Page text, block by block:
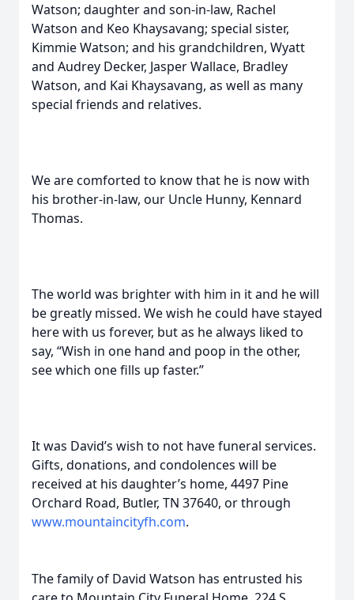
Watson; daughter and son-in-law, Rachel
Watson and Keo Khaysavang; special sister,
Kimmie Watson; and his grandchildren, Wyatt
and Audrey Decker, Jasper Wallace, Bradley
Watson, and Kai Khaysavang, as well as many
special friends and relatives.
We are comforted to know that he is now with
his brother-in-law, our Uncle Hunny, Kennard
Thomas.
The world was brighter with him in it and he will
be greatly missed. We wish he could have stayed
here with us forever, but as he always liked to
say, “Wish in one hand and poop in the other,
see which one fills up faster.”
It was David’s wish to not have funeral services.
Gifts, donations, and condolences will be
received at his daughter’s home, 4497 Pine
Orchard Road, Butler, TN 37640, or through
www.mountaincityfh.com.
The family of David Watson has entrusted his